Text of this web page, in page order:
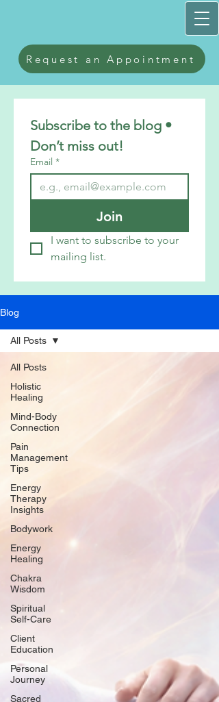
Request an Appointment
Subscribe to the blog •
Don’t miss out!
Email *
Join
I want to subscribe to your
mailing list.
Blog
All Posts
Holistic
Healing
Mind-Body
Connection
Pain
Management
Tips
Energy
Therapy
Insights
Bodywork
Energy
Healing
Chakra
Wisdom
Spiritual
Self-Care
Client
Education
Personal
Journey
Sacred
All Posts